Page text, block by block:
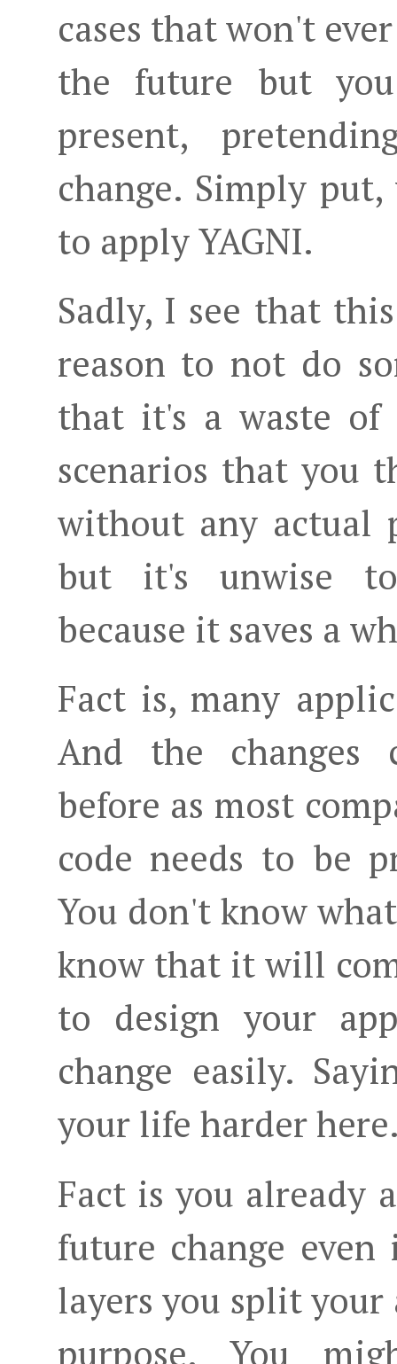
cases that won't
the future but
present,
change. Simply
to apply YAGNI.
Sadly, I see that
reason to not do
that it's a waste of
scenarios that you
without any actual
but it's unwise
because it saves a
Fact is, many
And the changes
before as most
code needs to be
You don't know
know that it will
to design your
change easily.
your life harder
Fact is you already
future change
layers you split
purpose. You